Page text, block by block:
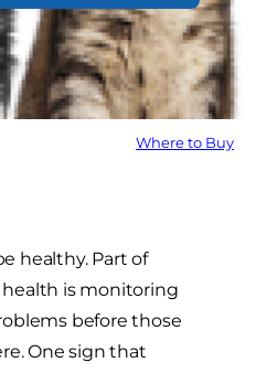
Where to Buy
healthy. Part of
is monitoring
before those
One sign that